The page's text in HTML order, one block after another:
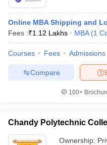
Online MBA Shipping and
Fees :₹1.12 Lakhs MBA (1
Courses Fees Admissions
Compare
100+
Chandy Polytechnic
Ownership: